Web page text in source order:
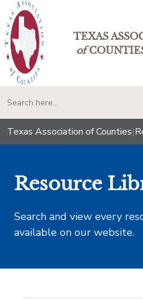
TEXAS
of
Texas Association of Counties|
Resource
Search and view every
available on our website.